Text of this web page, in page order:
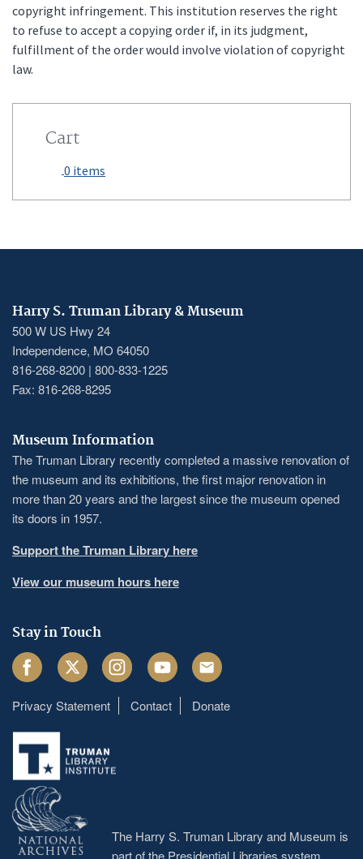
copyright infringement. This institution reserves the right
to refuse to accept a copying order if, in its judgment,
fulfillment of the order would involve violation of copyright
law.
Cart
0 items
Harry S. Truman Library & Museum
500 W US Hwy 24
Independence, MO 64050
816-268-8200 | 800-833-1225
Fax: 816-268-8295
Museum Information
The Truman Library recently completed a massive renovation of
the museum and its exhibitions, the first major renovation in
more than 20 years and the largest since the museum opened
its doors in 1957.
Support the Truman Library here
View our museum hours here
Stay in Touch
FacebookTwitter InstagramYoutube Email
Footer
menu
Privacy Statement Contact Donate
The Harry S. Truman Library and Museum is
part of the Presidential Libraries system